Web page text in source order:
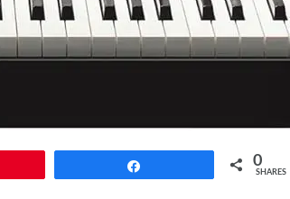
0
SHARES